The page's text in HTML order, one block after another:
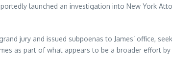
launched an investigation into New York
jury and issued subpoenas to James’ office,
as part of what appears to be a broader effort